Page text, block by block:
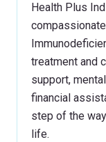
Health Plus
treatment and
support,
financial
step of the
life.